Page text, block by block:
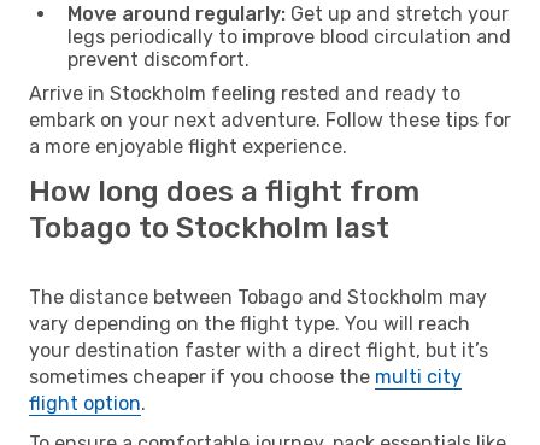
Move around regularly: Get up and stretch your
legs periodically to improve blood circulation and
prevent discomfort.
Arrive in Stockholm feeling rested and ready to
embark on your next adventure. Follow these tips for
a more enjoyable flight experience.
How long does a flight from
Tobago to Stockholm last
The distance between Tobago and Stockholm may
vary depending on the flight type. You will reach
your destination faster with a direct flight, but it’s
sometimes cheaper if you choose the multi city
flight option.